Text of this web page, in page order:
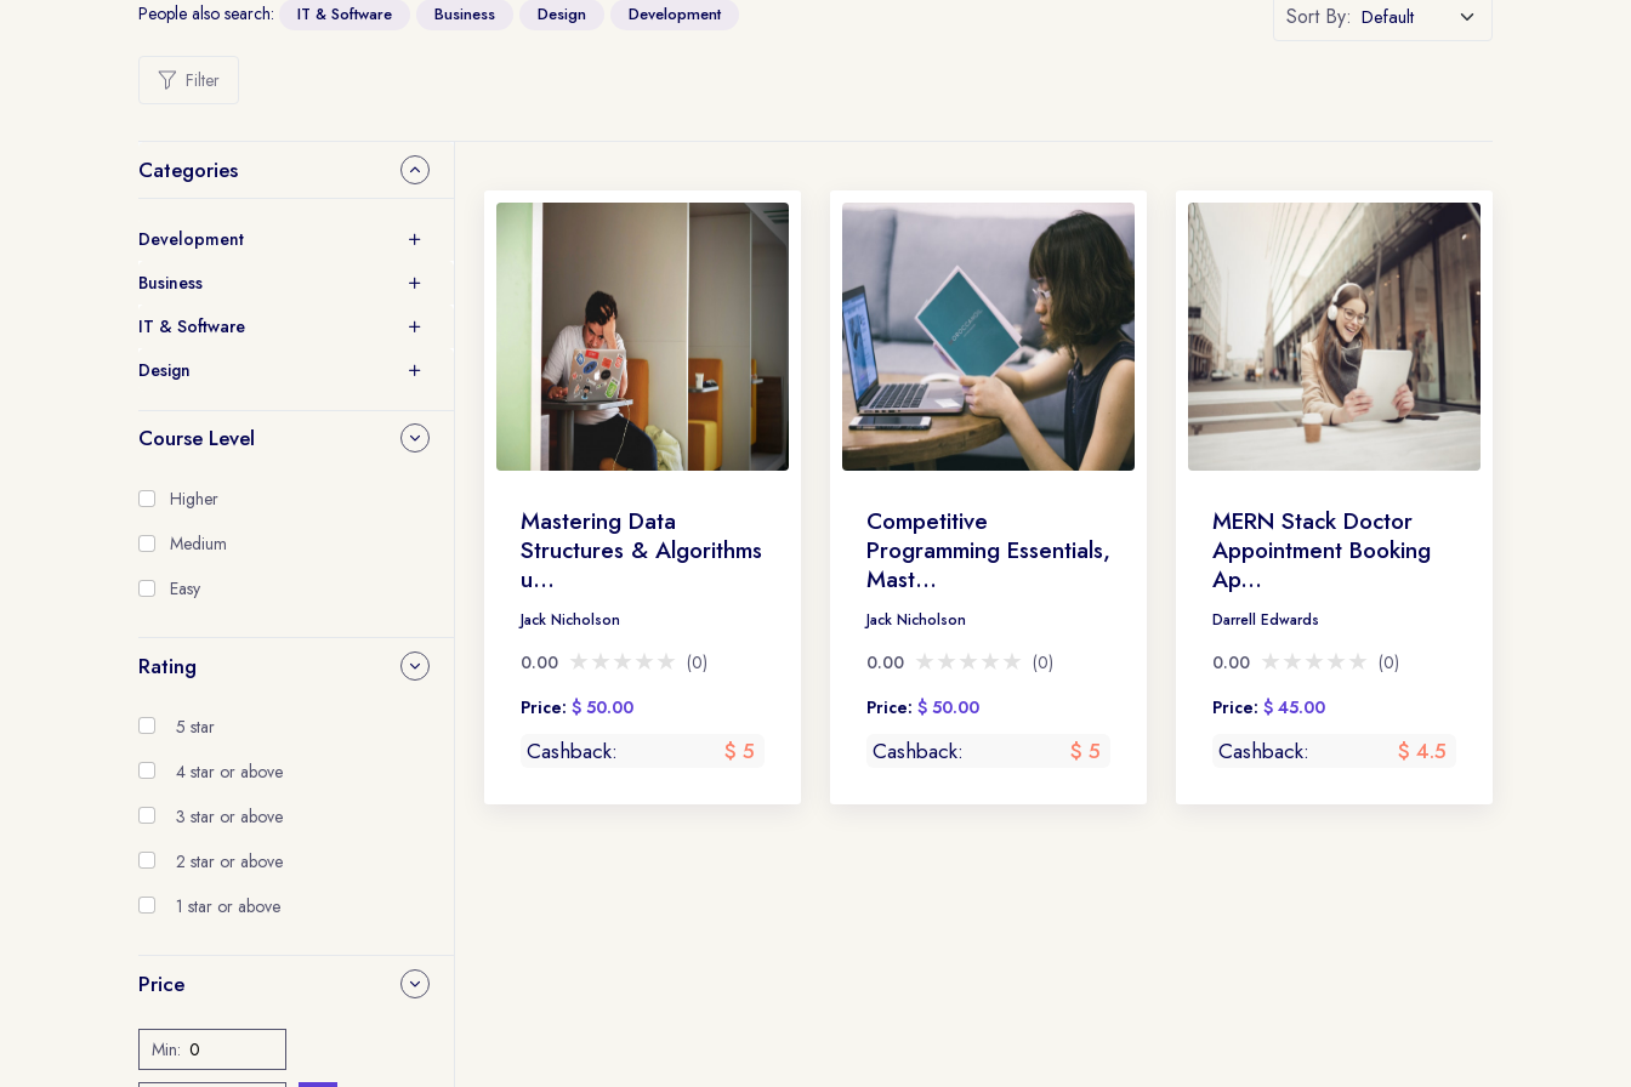
People also search: IT & Software Business Design Development
Filter
Sort By:
Categories
Development
Business
IT & Software
Design
Course Level
Higher
Medium
Easy
Rating
5 star
4 star or above
3 star or above
2 star or above
1 star or above
Price
Min:
Mastering Data
Structures & Algorithms
u...
Jack Nicholson
0.00 ★★★★★
★★★★★ (0)
Price: $ 50.00
Cashback: $ 5
Competitive
Programming Essentials,
Mast...
Jack Nicholson
0.00 ★★★★★
★★★★★ (0)
Price: $ 50.00
Cashback: $ 5
MERN Stack Doctor
Appointment Booking
Ap...
Darrell Edwards
0.00 ★★★★★
★★★★★ (0)
Price: $ 45.00
Cashback: $ 4.5